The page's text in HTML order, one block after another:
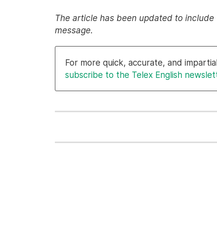
The article has been updated to
message.
For more quick, accurate, and
subscribe to the Telex English